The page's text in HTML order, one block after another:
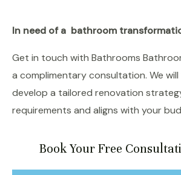
In need of a bathroom
Get in touch with Bathrooms
a complimentary consultation. We
develop a tailored renovation
requirements and aligns with your
Book Your Free